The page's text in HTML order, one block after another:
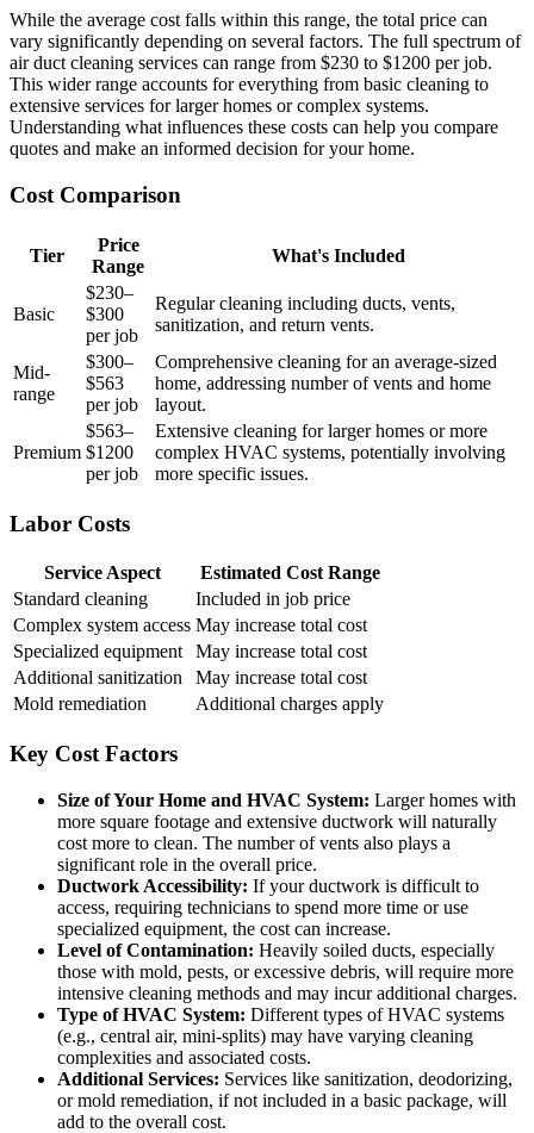
While the average cost falls within this range, the total price can
vary significantly depending on several factors. The full spectrum of
air duct cleaning services can range from $230 to $1200 per job.
This wider range accounts for everything from basic cleaning to
extensive services for larger homes or complex systems.
Understanding what influences these costs can help you compare
quotes and make an informed decision for your home.
Cost Comparison
Tier
Price
Range
What's Included
Basic
$230–
$300
per job
Regular cleaning including ducts, vents,
sanitization, and return vents.
Mid-
range
$300–
$563
per job
Comprehensive cleaning for an average-sized
home, addressing number of vents and home
layout.
Premium
$563–
$1200
per job
Extensive cleaning for larger homes or more
complex HVAC systems, potentially involving
more specific issues.
Labor Costs
Service Aspect
Estimated Cost Range
Standard cleaning
Included in job price
Complex system access May increase total cost
Specialized equipment
May increase total cost
Additional sanitization
May increase total cost
Mold remediation
Additional charges apply
Key Cost Factors
Size of Your Home and HVAC System: Larger homes with
more square footage and extensive ductwork will naturally
cost more to clean. The number of vents also plays a
significant role in the overall price.
Ductwork Accessibility: If your ductwork is difficult to
access, requiring technicians to spend more time or use
specialized equipment, the cost can increase.
Level of Contamination: Heavily soiled ducts, especially
those with mold, pests, or excessive debris, will require more
intensive cleaning methods and may incur additional charges.
Type of HVAC System: Different types of HVAC systems
(e.g., central air, mini-splits) may have varying cleaning
complexities and associated costs.
Additional Services: Services like sanitization, deodorizing,
or mold remediation, if not included in a basic package, will
add to the overall cost.